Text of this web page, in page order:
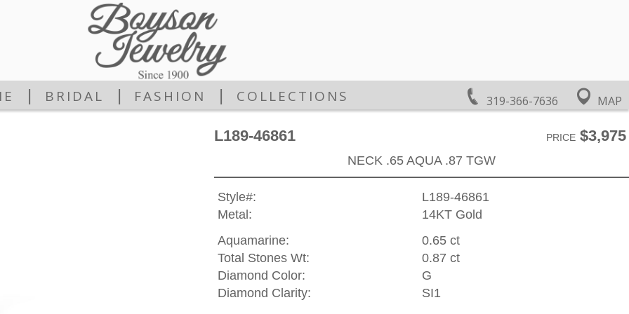
319-366-7636 MAP
BRIDAL FASHION COLLECTIONS
L189-46861 PRICE$3,975
NECK .65 AQUA .87 TGW
Style#:
L189-46861
Metal:
14KT Gold
Aquamarine:
0.65 ct
Total Stones Wt:
0.87 ct
Diamond Color:
G
Diamond Clarity:
SI1